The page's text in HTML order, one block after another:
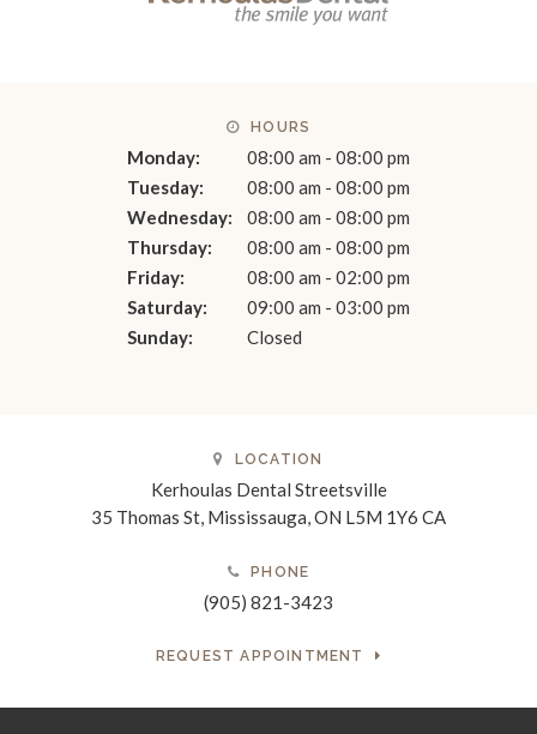
HOURS
Monday:
08:00 am - 08:00 pm
Tuesday:
08:00 am - 08:00 pm
Wednesday:
08:00 am - 08:00 pm
Thursday:
08:00 am - 08:00 pm
Friday:
08:00 am - 02:00 pm
Saturday:
09:00 am - 03:00 pm
Sunday:
Closed
LOCATION
Kerhoulas Dental Streetsville
35 Thomas St Mississauga ON L5M 1Y6 CA
PHONE
(905) 821-3423
REQUEST APPOINTMENT